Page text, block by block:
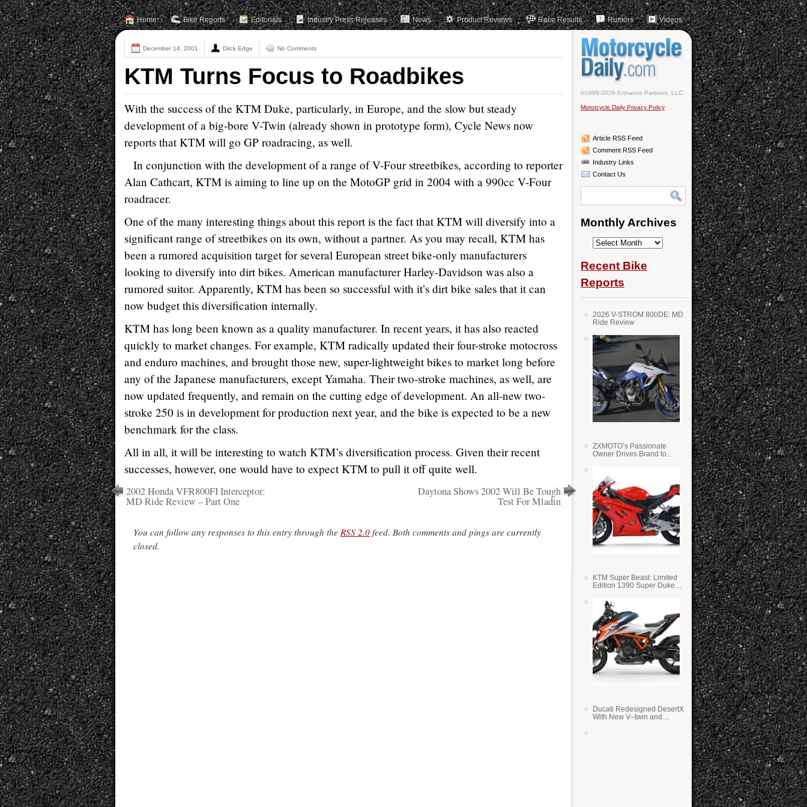
Home Bike Reports Editorials Industry Press Releases News Product Reviews Race Results Rumors Videos
December 14, 2001 Dirck Edge No Comments
KTM Turns Focus to Roadbikes
With the success of the KTM Duke, particularly, in Europe, and the slow but steady
development of a big-bore V-Twin (already shown in prototype form), Cycle News now
reports that KTM will go GP roadracing, as well.
In conjunction with the development of a range of V-Four streetbikes, according to reporter
Alan Cathcart, KTM is aiming to line up on the MotoGP grid in 2004 with a 990cc V-Four
roadracer.
One of the many interesting things about this report is the fact that KTM will diversify into a
significant range of streetbikes on its own, without a partner. As you may recall, KTM has
been a rumored acquisition target for several European street bike-only manufacturers
looking to diversify into dirt bikes. American manufacturer Harley-Davidson was also a
rumored suitor. Apparently, KTM has been so successful with it’s dirt bike sales that it can
now budget this diversification internally.
KTM has long been known as a quality manufacturer. In recent years, it has also reacted
quickly to market changes. For example, KTM radically updated their four-stroke motocross
and enduro machines, and brought those new, super-lightweight bikes to market long before
any of the Japanese manufacturers, except Yamaha. Their two-stroke machines, as well, are
now updated frequently, and remain on the cutting edge of development. An all-new two-
stroke 250 is in development for production next year, and the bike is expected to be a new
benchmark for the class.
All in all, it will be interesting to watch KTM’s diversification process. Given their recent
successes, however, one would have to expect KTM to pull it off quite well.
2002 Honda VFR800FI Interceptor:
MD Ride Review – Part One
Daytona Shows 2002 Will Be Tough
Test For Mladin
You can follow any responses to this entry through the RSS 2.0 feed. Both comments and pings are currently
closed.
©1999-2026 Enhance Partners, LLC
Motorcycle Daily Privacy Policy
Article RSS Feed
Comment RSS Feed
Industry Links
Contact Us
Monthly Archives
Monthly
Recent Bike
Reports
2026 V-STROM 800DE: MD
Ride Review
ZXMOTO’s Passionate
Owner Drives Brand to
KTM Super Beast: Limited
Edition 1390 Super Duke
Ducati Redesigned DesertX
With New V–twin and